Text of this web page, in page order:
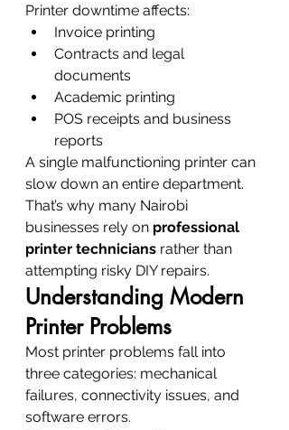
Printer downtime affects:
Invoice printing
Contracts and legal
documents
Academic printing
POS receipts and business
reports
A single malfunctioning printer can
slow down an entire department.
That’s why many Nairobi
businesses rely on professional
printer technicians rather than
attempting risky DIY repairs.
Understanding Modern
Printer Problems
Most printer problems fall into
three categories: mechanical
failures, connectivity issues, and
software errors.